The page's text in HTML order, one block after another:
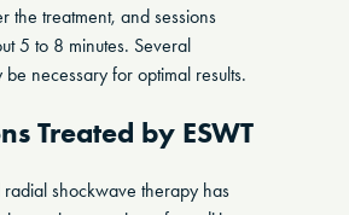
the treatment, and sessions
5 to 8 minutes. Several
be necessary for optimal results.
Treated by ESWT
shockwave therapy has